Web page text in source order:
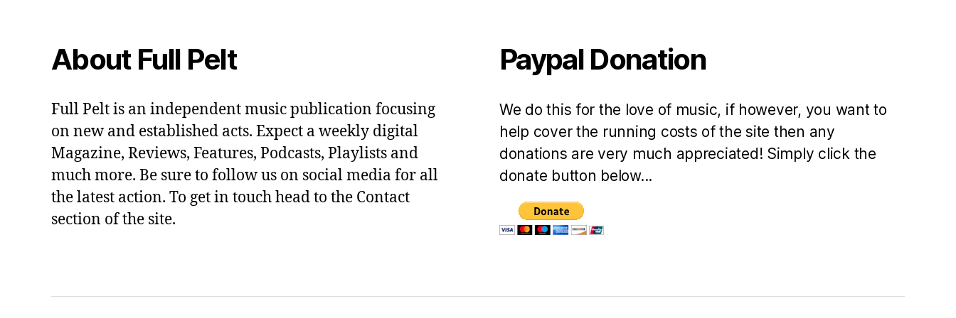
About Full Pelt
Full Pelt is an independent music publication focusing
on new and established acts. Expect a weekly digital
Magazine, Reviews, Features, Podcasts, Playlists and
much more. Be sure to follow us on social media for all
the latest action. To get in touch head to the Contact
section of the site.
Paypal Donation
We do this for the love of music, if however, you want to
help cover the running costs of the site then any
donations are very much appreciated! Simply click the
donate button below...